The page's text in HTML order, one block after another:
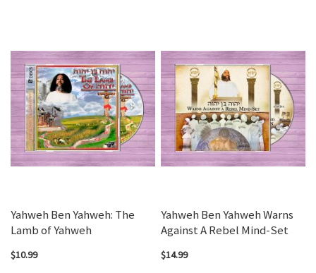
Yahweh Ben Yahweh: The
Lamb of Yahweh
$10.99
Yahweh Ben Yahweh Warns
Against A Rebel Mind-Set
$14.99